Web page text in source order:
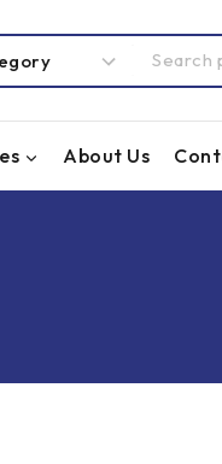
About Us